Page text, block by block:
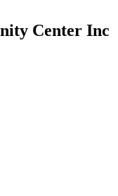
Center Inc